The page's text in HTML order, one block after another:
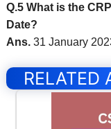
Q.5 What is the
Date?
Ans. 31 January
RELATED